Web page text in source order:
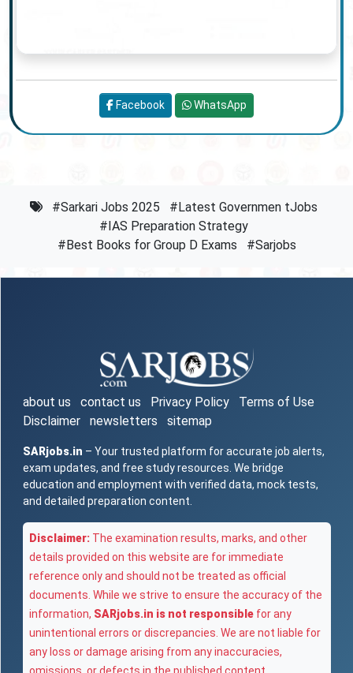
Facebook WhatsApp
#Sarkari Jobs 2025
#Latest Governmen tJobs
#IAS Preparation Strategy
#Best Books for Group D Exams
#Sarjobs
about us contact us Privacy Policy
Terms of Use
Disclaimer
newsletters sitemap
SARjobs.in – Your trusted platform for accurate job alerts,
exam updates, and free study resources. We bridge
education and employment with verified data, mock tests,
and detailed preparation content.
Disclaimer: The examination results, marks, and other
details provided on this website are for immediate
reference only and should not be treated as official
documents. While we strive to ensure the accuracy of the
information, SARjobs.in is not responsible for any
unintentional errors or discrepancies. We are not liable for
any loss or damage arising from any inaccuracies,